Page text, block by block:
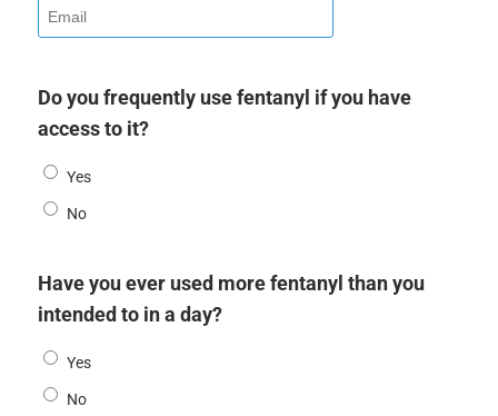
Do you frequently use fentanyl if you have
access to it?
Yes
No
Have you ever used more fentanyl than you
intended to in a day?
Yes
No